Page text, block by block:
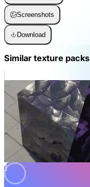
Screenshots
Download
Similar texture packs
1